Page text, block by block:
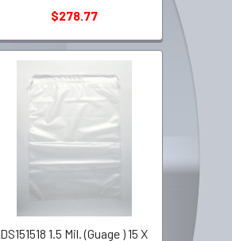
$278.77
DS151518 1.5 Mil. (Guage ) 15 X